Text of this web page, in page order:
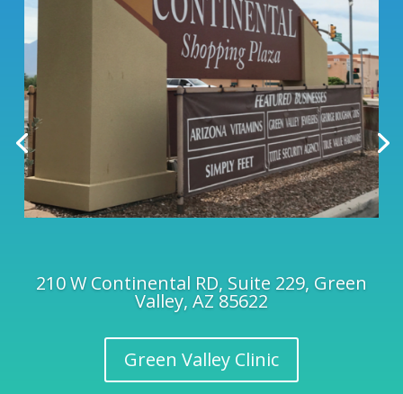
210 W Continental RD, Suite 229, Green
Valley, AZ 85622
Green Valley Clinic